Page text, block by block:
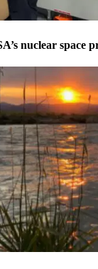
nuclear space